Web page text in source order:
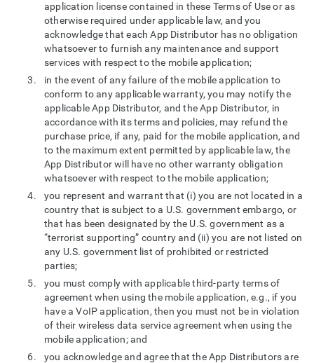
application license contained in these Terms of Use or as
otherwise required under applicable law, and you
acknowledge that each App Distributor has no obligation
whatsoever to furnish any maintenance and support
services with respect to the mobile application;
in the event of any failure of the mobile application to
conform to any applicable warranty, you may notify the
applicable App Distributor, and the App Distributor, in
accordance with its terms and policies, may refund the
purchase price, if any, paid for the mobile application, and
to the maximum extent permitted by applicable law, the
App Distributor will have no other warranty obligation
whatsoever with respect to the mobile application;
you represent and warrant that (i) you are not located in a
country that is subject to a U.S. government embargo, or
that has been designated by the U.S. government as a
“terrorist supporting” country and (ii) you are not listed on
any U.S. government list of prohibited or restricted
parties;
you must comply with applicable third-party terms of
agreement when using the mobile application, e.g., if you
have a VoIP application, then you must not be in violation
of their wireless data service agreement when using the
mobile application; and
you acknowledge and agree that the App Distributors are